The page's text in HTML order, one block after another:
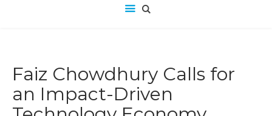
Faiz Chowdhury Calls for
an Impact-Driven